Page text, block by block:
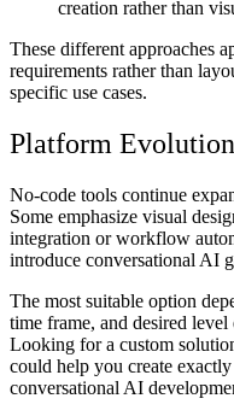
creation rather than
These different approaches
requirements rather than
specific use cases.
Platform
No-code tools continue
Some emphasize visual
integration or workflow
introduce conversational AI
The most suitable option
time frame, and desired
Looking for a custom
could help you create
conversational AI